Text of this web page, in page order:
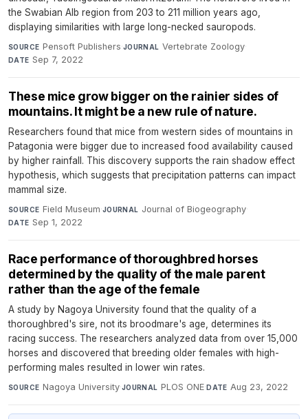
the Swabian Alb region from 203 to 211 million years ago,
displaying similarities with large long-necked sauropods.
SOURCE Pensoft Publishers·JOURNAL Vertebrate Zoology·
DATE Sep 7, 2022
These mice grow bigger on the rainier sides of
mountains. It might be a new rule of nature.
Researchers found that mice from western sides of mountains in
Patagonia were bigger due to increased food availability caused
by higher rainfall. This discovery supports the rain shadow effect
hypothesis, which suggests that precipitation patterns can impact
mammal size.
SOURCE Field Museum·JOURNAL Journal of Biogeography·
DATE Sep 1, 2022
Race performance of thoroughbred horses
determined by the quality of the male parent
rather than the age of the female
A study by Nagoya University found that the quality of a
thoroughbred's sire, not its broodmare's age, determines its
racing success. The researchers analyzed data from over 15,000
horses and discovered that breeding older females with high-
performing males resulted in lower win rates.
SOURCE Nagoya University·JOURNAL PLOS ONE·DATE Aug 23, 2022